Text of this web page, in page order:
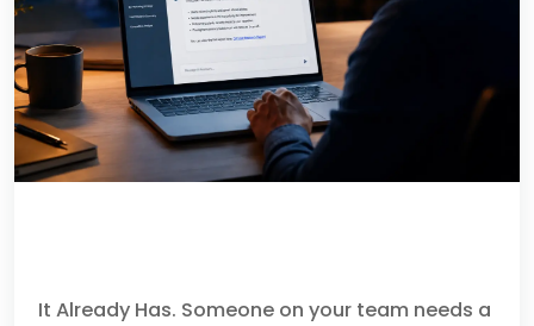
It Already Has. Someone on your team needs a